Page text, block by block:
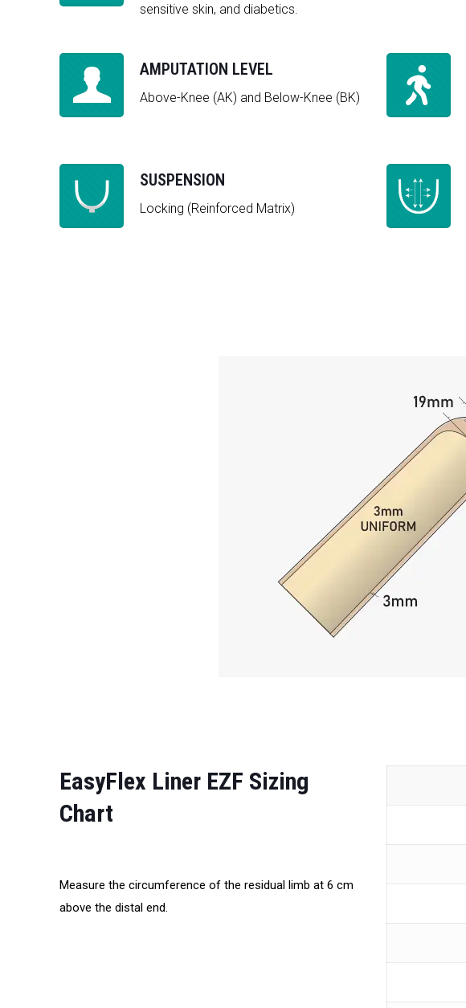
sensitive skin, and diabetics.
AMPUTATION LEVEL
Above-Knee (AK) and Below-Knee (BK)
SUSPENSION
Locking (Reinforced Matrix)
EasyFlex Liner EZF Sizing
Chart
Measure the circumference of the residual limb at 6 cm
above the distal end.